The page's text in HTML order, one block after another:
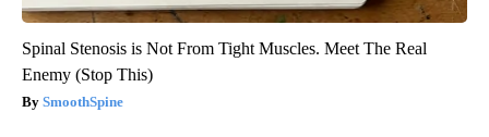
Spinal Stenosis is Not From Tight Muscles. Meet The Real
Enemy (Stop This)
SmoothSpine